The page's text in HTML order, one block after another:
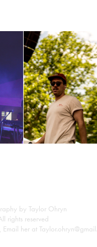
by Taylor Ohryn
rights reserved
her at